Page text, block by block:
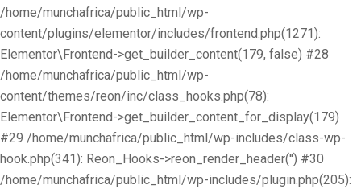
/home/munchafrica/public_html/wp-
content/plugins/elementor/includes/frontend.php(1271):
Elementor\Frontend->get_builder_content(179, false) #28
/home/munchafrica/public_html/wp-
content/themes/reon/inc/class_hooks.php(78):
Elementor\Frontend->get_builder_content_for_display(179)
#29 /home/munchafrica/public_html/wp-includes/class-wp-
hook.php(341): Reon_Hooks->reon_render_header('') #30
/home/munchafrica/public_html/wp-includes/plugin.php(205):